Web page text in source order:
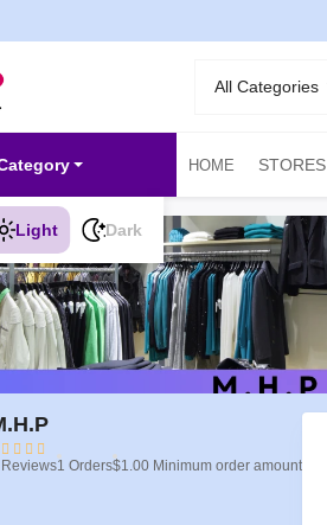
All Categories
HOME STORES
Light Dark
1 Orders$1.00 Minimum order amount